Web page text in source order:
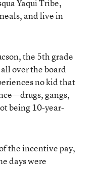
Yaqui Tribe,
and live in
the 5th grade
over the board
no kid that
gangs,
being 10-year-
the incentive pay,
days were